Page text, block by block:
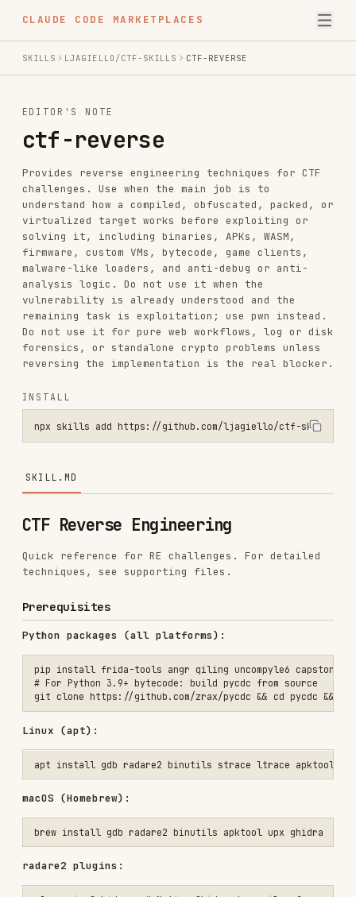
CLAUDE CODE MARKETPLACES
ctf-reverse
Provides reverse engineering techniques for CTF
understand how a compiled, obfuscated, packed, or
virtualized target works before exploiting or
solving it, including binaries, APKs, WASM,
firmware, custom VMs, bytecode, game clients,
malware-like loaders, and anti-debug or anti-
analysis logic. Do not use it when the
vulnerability is already understood and the
remaining task is exploitation; use pwn instead.
Do not use it for pure web workflows, log or disk
forensics, or standalone crypto problems unless
reversing the implementation is the real blocker.
INSTALL
npx skills add https://github.com/ljagiello/ctf-skills --skill ctf-
Quick reference for RE challenges. For detailed
techniques, see supporting files.
Prerequisites
Python packages (all platforms):
Linux (apt):
macOS (Homebrew):
radare2 plugins:
r2pm -ci r2ghidra   # Native Ghidra decompiler for radare2
pwndbg — Linux:GitHub, macOS: brew install
pwndbg/tap/pwndbg-gdb